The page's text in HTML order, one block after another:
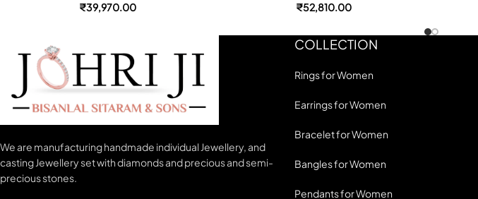
₹39,970.00 ₹52,810.00
We are manufacturing handmade individual Jewellery, and
casting Jewellery set with diamonds and precious and semi-
precious stones.
COLLECTION
Rings for Women
Earrings for Women
Bracelet for Women
Bangles for Women
Pendants for Women